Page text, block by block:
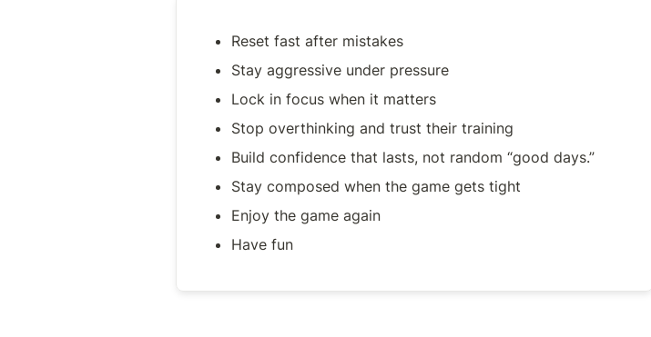
Reset fast after mistakes
Stay aggressive under pressure
Lock in focus when it matters
Stop overthinking and trust their training
Build confidence that lasts, not random “good days.”
Stay composed when the game gets tight
Enjoy the game again
Have fun